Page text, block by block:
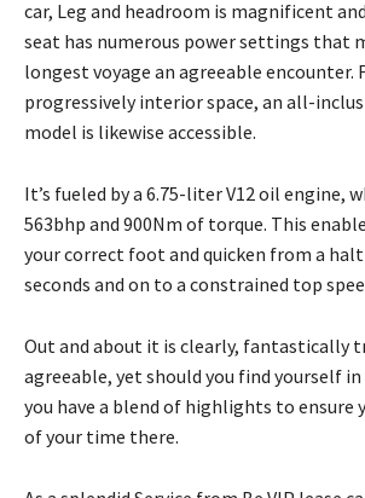
car, Leg and headroom is magnificent
seat has numerous power settings that
longest voyage an agreeable encounter.
progressively interior space, an all-
model is likewise accessible.
It’s fueled by a 6.75-liter V12 oil engine,
563bhp and 900Nm of torque. This
your correct foot and quicken from a
seconds and on to a constrained top
Out and about it is clearly, fantastically
agreeable, yet should you find yourself in
you have a blend of highlights to ensure
of your time there.